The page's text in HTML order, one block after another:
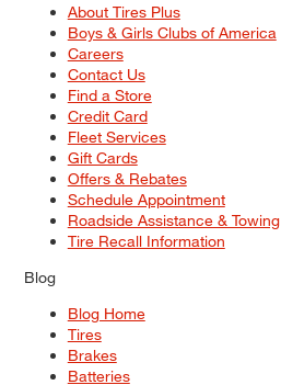
About Tires Plus
Boys & Girls Clubs of America
Careers
Contact Us
Find a Store
Credit Card
Fleet Services
Gift Cards
Offers & Rebates
Schedule Appointment
Roadside Assistance & Towing
Tire Recall Information
Blog
Blog Home
Tires
Brakes
Batteries